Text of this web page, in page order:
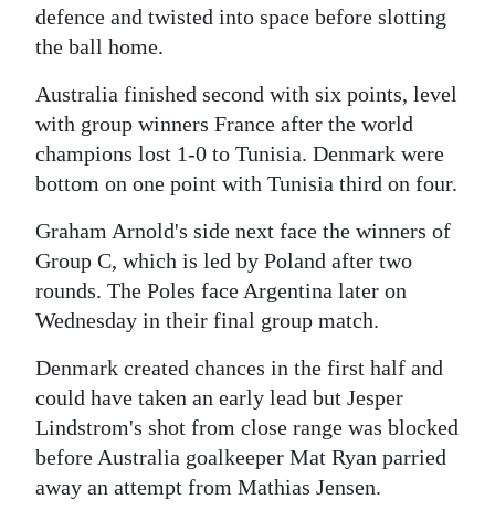
Weather
edition
RGMags
For
Change
defence and twisted into space before slotting
the ball home.
Australia finished second with six points, level
with group winners France after the world
champions lost 1-0 to Tunisia. Denmark were
bottom on one point with Tunisia third on four.
Graham Arnold's side next face the winners of
Group C, which is led by Poland after two
rounds. The Poles face Argentina later on
Wednesday in their final group match.
Denmark created chances in the first half and
could have taken an early lead but Jesper
Lindstrom's shot from close range was blocked
before Australia goalkeeper Mat Ryan parried
away an attempt from Mathias Jensen.